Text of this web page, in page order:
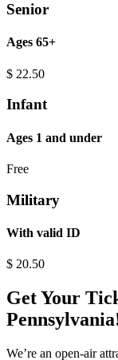
Senior
Ages 65+
$ 22.50
Infant
Ages 1 and under
Free
Military
With valid ID
$ 20.50
Get Your
We’re an open-air